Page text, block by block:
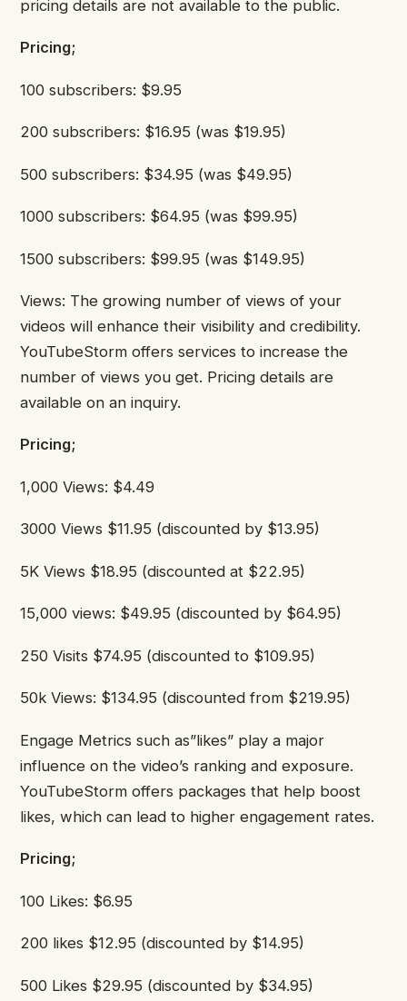
pricing details are not available to the public.
Pricing;
100 subscribers: $9.95
200 subscribers: $16.95 (was $19.95)
500 subscribers: $34.95 (was $49.95)
1000 subscribers: $64.95 (was $99.95)
1500 subscribers: $99.95 (was $149.95)
Views: The growing number of views of your
videos will enhance their visibility and credibility.
YouTubeStorm offers services to increase the
number of views you get. Pricing details are
available on an inquiry.
Pricing;
1,000 Views: $4.49
3000 Views $11.95 (discounted by $13.95)
5K Views $18.95 (discounted at $22.95)
15,000 views: $49.95 (discounted by $64.95)
250 Visits $74.95 (discounted to $109.95)
50k Views: $134.95 (discounted from $219.95)
Engage Metrics such as”likes” play a major
influence on the video’s ranking and exposure.
YouTubeStorm offers packages that help boost
likes, which can lead to higher engagement rates.
Pricing;
100 Likes: $6.95
200 likes $12.95 (discounted by $14.95)
500 Likes $29.95 (discounted by $34.95)